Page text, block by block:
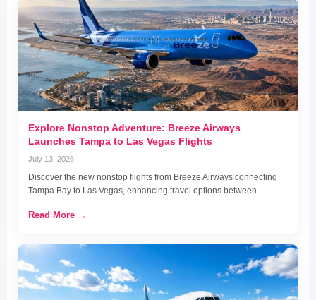
Explore Nonstop Adventure: Breeze Airways
Launches Tampa to Las Vegas Flights
July 13, 2026
Discover the new nonstop flights from Breeze Airways connecting
Tampa Bay to Las Vegas, enhancing travel options between…
Read More →